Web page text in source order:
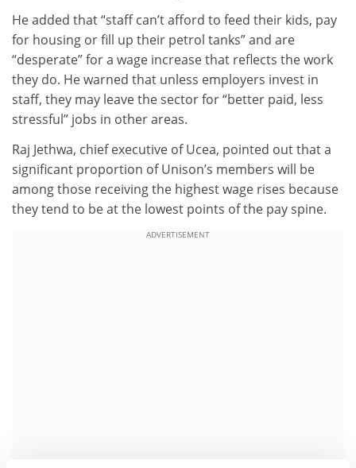
He added that “staff can’t afford to feed their kids, pay
for housing or fill up their petrol tanks” and are
“desperate” for a wage increase that reflects the work
they do. He warned that unless employers invest in
staff, they may leave the sector for “better paid, less
stressful” jobs in other areas.
Raj Jethwa, chief executive of Ucea, pointed out that a
significant proportion of Unison’s members will be
among those receiving the highest wage rises because
they tend to be at the lowest points of the pay spine.
ADVERTISEMENT